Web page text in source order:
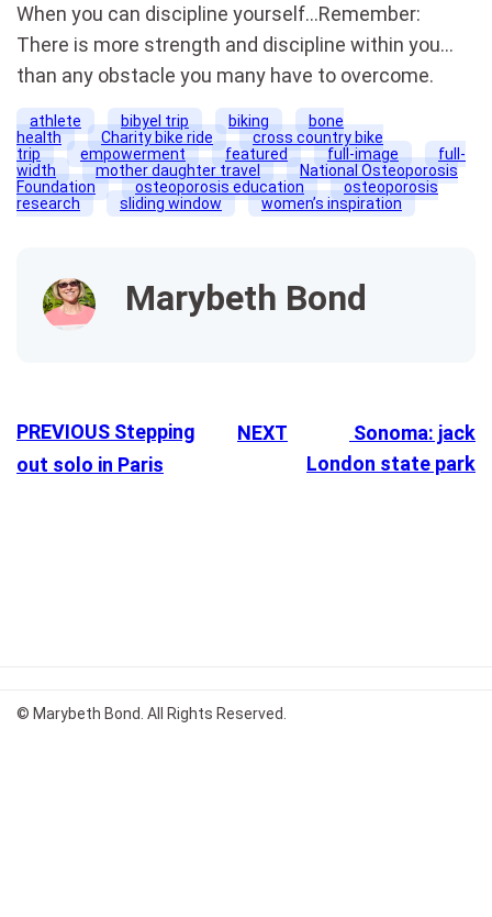
When you can discipline yourself…Remember:
There is more strength and discipline within you…
than any obstacle you many have to overcome.
athlete bibyel trip biking
bone
health
Charity bike ride
cross country bike
trip
empowerment featured full-image
full-
width
mother daughter travel
National Osteoporosis
Foundation
osteoporosis education
osteoporosis
research
sliding window women’s inspiration
Marybeth Bond
PREVIOUS Stepping
out solo in Paris
NEXT
Sonoma: jack
London state park
© Marybeth Bond. All Rights Reserved.